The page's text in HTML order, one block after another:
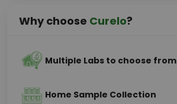
Why choose Curelo?
Multiple Labs to choose from
Home Sample Collection